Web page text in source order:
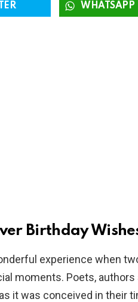
WHATSAPP
Birthday
experience when
moments. Poets,
it was conceived in their